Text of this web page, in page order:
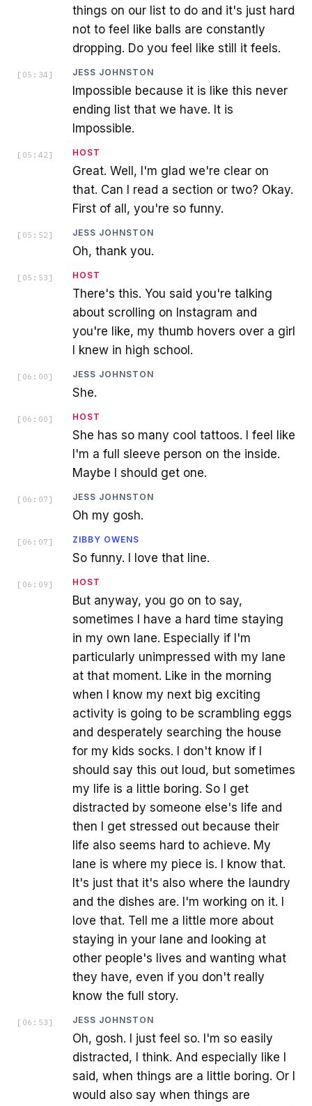
things on our list to do and it's just hard
not to feel like balls are constantly
dropping. Do you feel like still it feels.
[ 05:34 ] JESS JOHNSTON
Impossible because it is like this never
ending list that we have. It is
Impossible.
[ 05:42 ] HOST
Great. Well, I'm glad we're clear on
that. Can I read a section or two? Okay.
First of all, you're so funny.
[ 05:52 ] JESS JOHNSTON
Oh, thank you.
[ 05:53 ] HOST
There's this. You said you're talking
about scrolling on Instagram and
you're like, my thumb hovers over a girl
I knew in high school.
[ 06:00 ] JESS JOHNSTON
She.
[ 06:00 ] HOST
She has so many cool tattoos. I feel like
I'm a full sleeve person on the inside.
Maybe I should get one.
[ 06:07 ] JESS JOHNSTON
Oh my gosh.
[ 06:07 ] ZIBBY OWENS
So funny. I love that line.
[ 06:09 ] HOST
But anyway, you go on to say,
sometimes I have a hard time staying
in my own lane. Especially if I'm
particularly unimpressed with my lane
at that moment. Like in the morning
when I know my next big exciting
activity is going to be scrambling eggs
and desperately searching the house
for my kids socks. I don't know if I
should say this out loud, but sometimes
my life is a little boring. So I get
distracted by someone else's life and
then I get stressed out because their
life also seems hard to achieve. My
lane is where my piece is. I know that.
It's just that it's also where the laundry
and the dishes are. I'm working on it. I
love that. Tell me a little more about
staying in your lane and looking at
other people's lives and wanting what
they have, even if you don't really
know the full story.
[ 06:53 ] JESS JOHNSTON
Oh, gosh. I just feel so. I'm so easily
distracted, I think. And especially like I
said, when things are a little boring. Or I
would also say when things are